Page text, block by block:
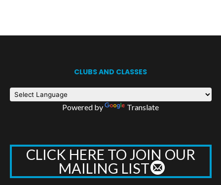
CLUBS AND CLASSES
Powered by Translate
CLICK HERE TO JOIN OUR
MAILING LIST